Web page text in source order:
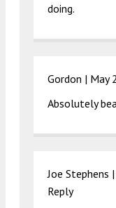
doing.
Gordon | May
Absolutely
Joe Stephens |
Reply